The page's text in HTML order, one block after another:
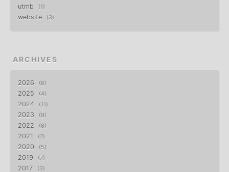
utmb 1
website 3
ARCHIVES
2026 8
2025 4
2024 11
2023 9
2022 6
2021 2
2020 5
2019 7
2017 3